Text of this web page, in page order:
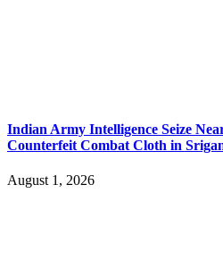
Indian Army Intelligence Seize
Counterfeit Combat Cloth in
August 1, 2026